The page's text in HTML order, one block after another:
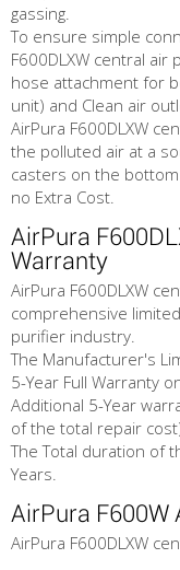
gassing.
To ensure simple
F600DLXW central
hose attachment for
unit) and Clean air
AirPura F600DLXW
the polluted air at a
casters on the
no Extra Cost.
AirPura
Warranty
AirPura F600DLXW
comprehensive
purifier industry.
The Manufacturer's
5-Year Full Warranty
Additional 5-Year
of the total repair
The Total duration of
Years.
AirPura F600W
AirPura F600DLXW